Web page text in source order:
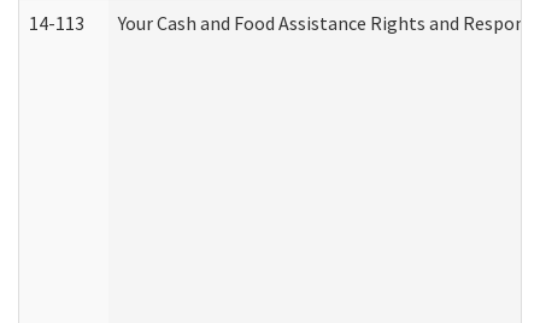
14-113 Your Cash and Food Assistance Rights and